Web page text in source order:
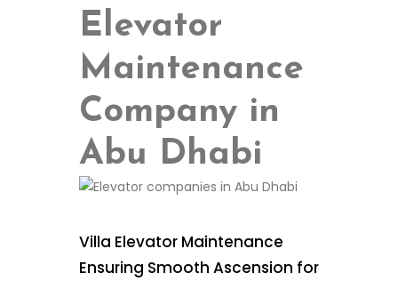
Elevator
Maintenance
Company in
Abu Dhabi
Villa Elevator Maintenance
Ensuring Smooth Ascension for